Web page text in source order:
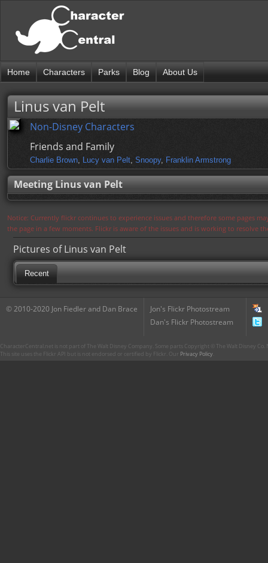
Home Characters Parks Blog About Us
Linus van Pelt
Non-Disney Characters
Friends and Family
Charlie Brown, Lucy van Pelt, Snoopy, Franklin Armstrong
Meeting Linus van Pelt
Notice: Currently flickr continues to experience issues and therefore some pages
the page in a few moments. Flickr is aware of the issues and is working to resolve
Pictures of Linus van Pelt
Recent
© 2010-2020 Jon Fiedler and Dan Brace
Jon's Flickr Photostream
Dan's Flickr Photostream
CharacterCentral.net is not part of The Walt Disney Company. Some parts Copyright © The Walt Disney
This site uses the Flickr API but is not endorsed or certified by Flickr. Our Privacy Policy